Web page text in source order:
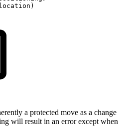
location)
a protected move as a change
will result in an error except when